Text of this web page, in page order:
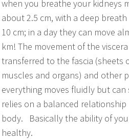
when you breathe your kidneys
about 2.5 cm, with a deep breath
10 cm; in a day they can move
km! The movement of the viscera
transferred to the fascia (sheets
muscles and organs) and other
everything moves fluidly but
relies on a balanced
body. Basically the ability of
healthy.